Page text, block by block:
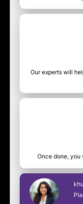
Our experts will
Once done, you